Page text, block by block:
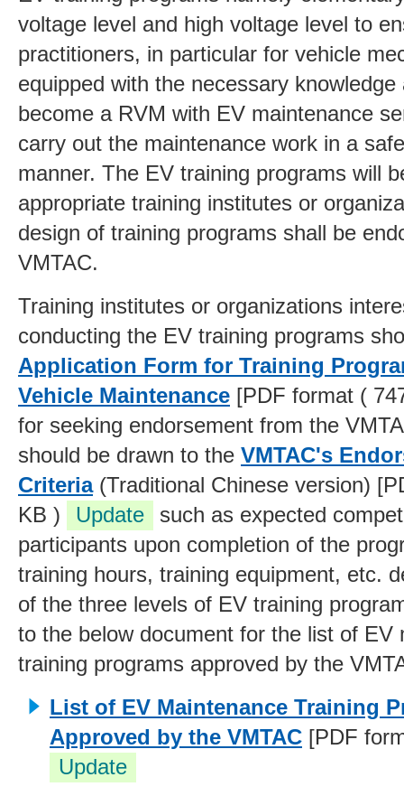
voltage level and high voltage level to
practitioners, in particular for vehicle
equipped with the necessary knowledge
become aRVM with EV maintenance
carry out the maintenance work in a
manner. The EV training programs will
appropriate training institutes or
design of training programs shall be
VMTAC.
Training institutes or organizations
conducting the EV training programs
Application Form for Training
Vehicle Maintenance [PDF format (
for seeking endorsement from the
should be drawn to the VMTAC's
Criteria(Traditional Chinese version)
KB )
Update
such as expected
participants upon completion of the
training hours, training equipment, etc.
of the three levels of EV training
to the below document for the list of EV
training programs approved by the
List of EV Maintenance Training
Approved by the VMTAC [PDF
Update